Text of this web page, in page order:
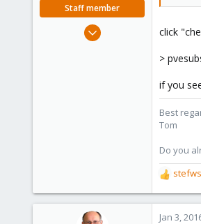
Staff member
Aug 29, 2006
click
>
if you
Best
Tom
Do you
R
e
a
c
stefws
Jan 3,